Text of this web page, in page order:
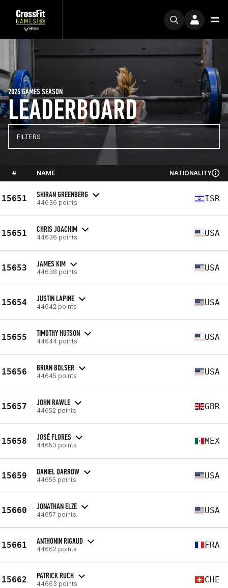
LEADERBOARD
2025 GAMES SEASON
FILTERS
# NAME NATIONALITY
15651 SHIRAN GREENBERG
44636 points ISR
15651 CHRIS JOACHIM
44636 points USA
15653 JAMES KIM
44638 points USA
15654 JUSTIN LAPINE
44642 points USA
15655 TIMOTHY HUTSON
44644 points USA
15656 BRIAN BOLSER
44645 points USA
15657 JOHN RAWLE
44652 points GBR
15658 JOSÉ FLORES
44653 points MEX
15659 DANIEL DARROW
44655 points USA
15660 JONATHAN ELZE
44657 points USA
15661 ANTHONIN RIGAUD
44662 points FRA
15662 PATRICK RUCH
44663 points CHE